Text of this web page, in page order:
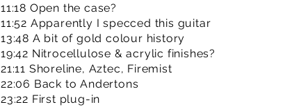
11:18 Open the case?
11:52 Apparently I specced this guitar
13:48 A bit of gold colour history
19:42 Nitrocellulose & acrylic finishes?
21:11 Shoreline, Aztec, Firemist
22:06 Back to Andertons
23:22 First plug-in